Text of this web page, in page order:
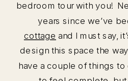
bedroom tour with you!
years since we’ve
cottage and I must say,
design this space the
have a couple of things